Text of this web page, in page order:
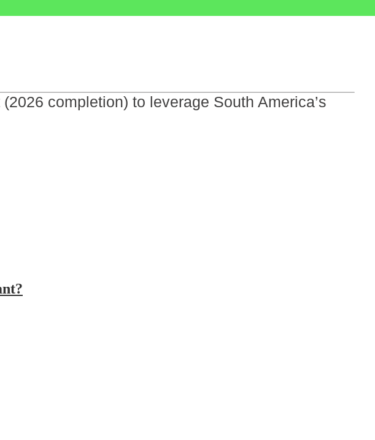
completion) to leverage South America’s